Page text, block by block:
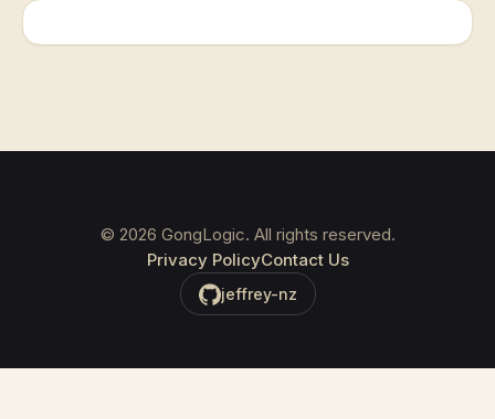
© 2026 GongLogic. All rights reserved.
Privacy PolicyContact Us
jeffrey-nz